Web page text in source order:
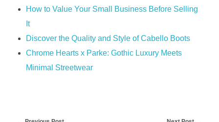
How to Value Your Small Business Before Selling
It
Discover the Quality and Style of Cabello Boots
Chrome Hearts x Parke: Gothic Luxury Meets
Minimal Streetwear